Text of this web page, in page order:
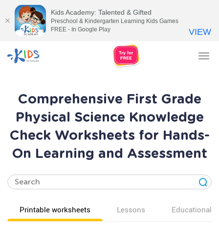
Comprehensive First Grade
Physical Science Knowledge
Check Worksheets for Hands-
On Learning and Assessment
Printable worksheets Lessons Educational
Kids Academy: Talented & Gifted
Preschool & Kindergarten Learning Kids Games
FREE - In Google Play
VIEW